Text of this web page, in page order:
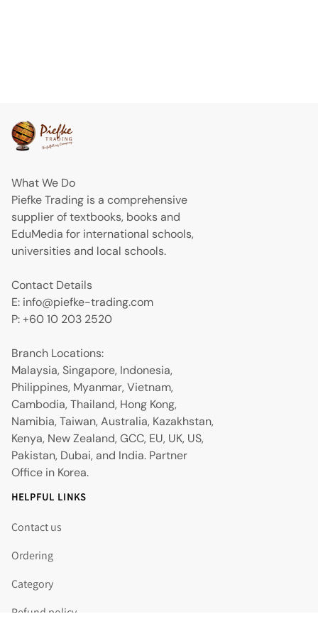
What We Do
Piefke Trading is a comprehensive
supplier of textbooks, books and
EduMedia for international schools,
universities and local schools.
Contact Details
E: info@piefke-trading.com
P: +60 10 203 2520
Branch Locations:
Malaysia, Singapore, Indonesia,
Philippines, Myanmar, Vietnam,
Cambodia, Thailand, Hong Kong,
Namibia, Taiwan, Australia, Kazakhstan,
Kenya, New Zealand, GCC, EU, UK, US,
Pakistan, Dubai, and India. Partner
Office in Korea.
HELPFUL LINKS
Contact us
Ordering
Category
Refund policy